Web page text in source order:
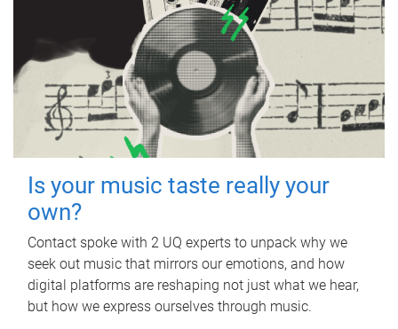
Is your music taste really your
own?
Contact spoke with 2 UQ experts to unpack why we
seek out music that mirrors our emotions, and how
digital platforms are reshaping not just what we hear,
but how we express ourselves through music.